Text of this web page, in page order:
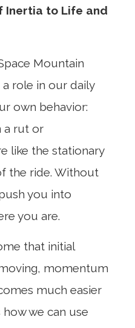
Inertia to Life and
Mountain
role in our daily
own behavior:
a rut or
like the stationary
the ride. Without
you into
you are.
that initial
momentum
much easier
how we can use